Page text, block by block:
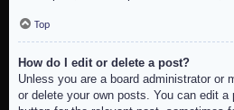
Top
How do I edit or delete a post?
Unless you are a board administrator or
or delete your own posts. You can edit